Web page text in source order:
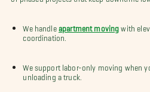
We handle apartment moving with
coordination.
We support labor-only moving when
unloading a truck.